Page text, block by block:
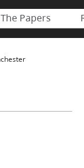
The Papers